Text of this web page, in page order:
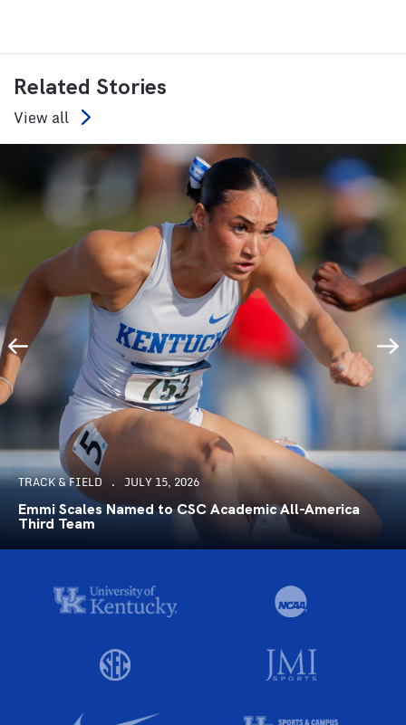
Related Stories
View all
TRACK & FIELD JULY 15, 2026
Emmi Scales Named to CSC Academic All-America
Third Team